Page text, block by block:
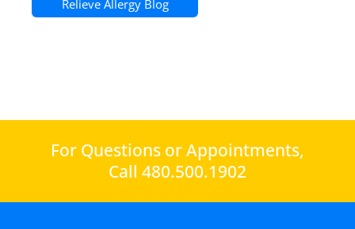
Relieve Allergy Blog
For Questions or Appointments,
Call 480.500.1902